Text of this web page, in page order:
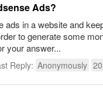
Ads?
ads in a website and
to generate some
your answer...
Reply: Anonymously